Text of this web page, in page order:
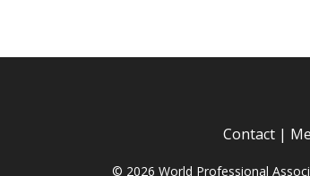
Contact|
© 2026 World Professional